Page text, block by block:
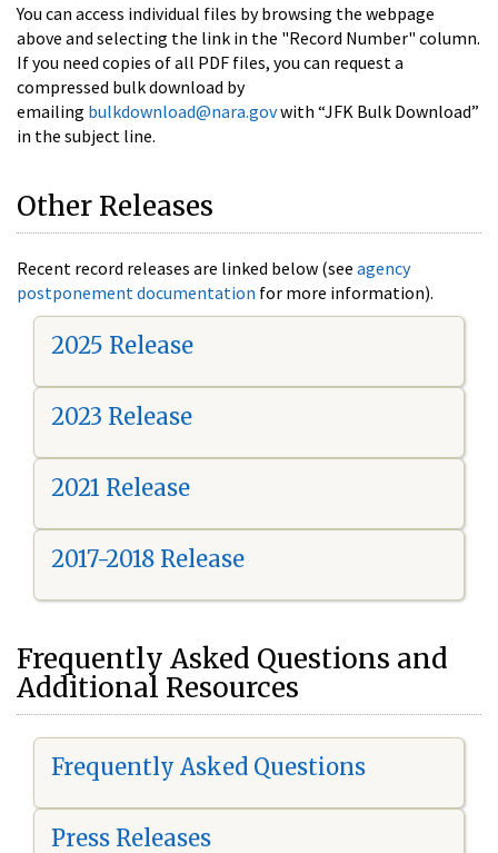
You can access individual files by browsing the webpage
above and selecting the link in the "Record Number" column.
If you need copies of all PDF files, you can request a
compressed bulk download by
emailing bulkdownload@nara.govwith “JFK Bulk Download”
in the subject line.
Other Releases
Recent record releases are linked below (see agency
postponement documentation for more information).
2025 Release
2023 Release
2021 Release
2017-2018 Release
Frequently Asked Questions and
Additional Resources
Frequently Asked Questions
Press Releases